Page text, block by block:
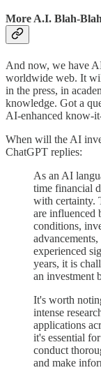
More A.I. Blah-Blah
And now, we have
worldwide web. It
in the press, in
knowledge. Got a
AI-enhanced know-
When will the AI
ChatGPT replies:
As an AI
time financial
with certainty.
are influenced
conditions,
experienced
years, it is
an investment
It's worth
intense
applications
it's essential
conduct
and make